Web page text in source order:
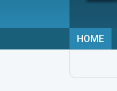
HOME